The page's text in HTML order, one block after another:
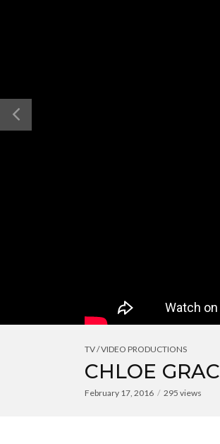
TV / VIDEO PRODUCTIONS
CHLOE
February 17, 2016 295 views